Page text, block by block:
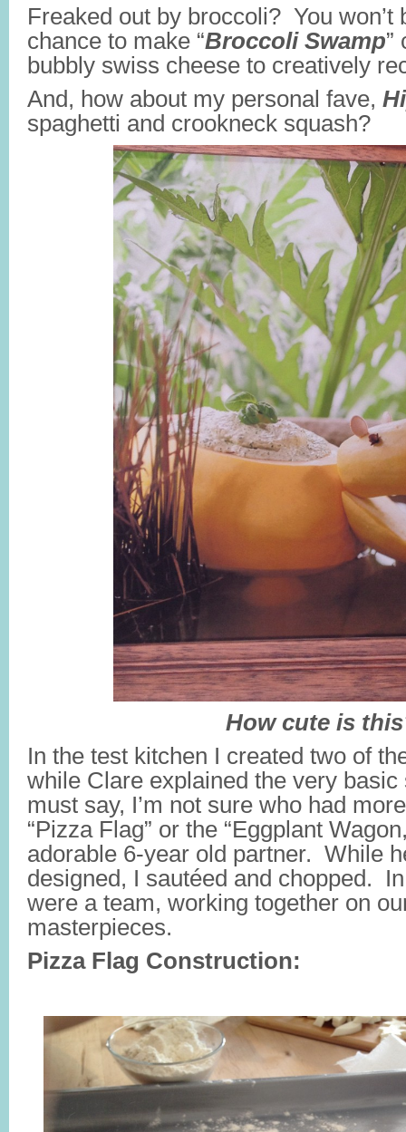
Freaked out by broccoli? You won’t
chance to make “Broccoli Swamp”
bubbly swiss cheese to creatively
And, how about my personal fave,
spaghetti and crookneck squash?
How cute is
In the test kitchen I created two of
while Clare explained the very basic
must say, I’m not sure who had
“Pizza Flag” or the “Eggplant
adorable 6-year old partner. While
designed, I sautéed and chopped.
were a team, working together on
masterpieces.
Pizza Flag Construction: